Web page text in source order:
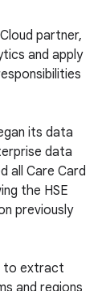
partner,
and apply
its data
data
all Care Card
the HSE
previously
to extract